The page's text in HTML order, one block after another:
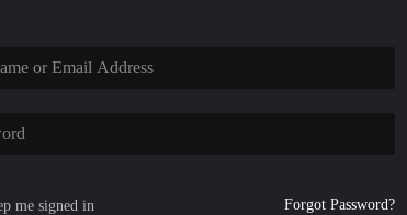
me signed in Forgot Password?